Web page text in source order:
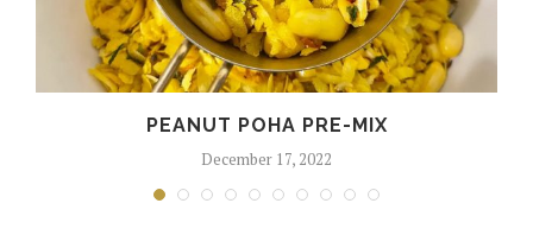
PEANUT POHA PRE-MIX
December 17, 2022